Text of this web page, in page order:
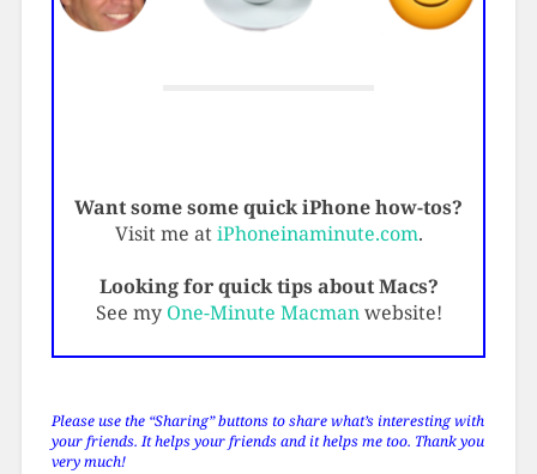
Want some some quick iPhone how-tos?
Visit me atiPhoneinaminute.com.
Looking for quick tips about Macs?
See my One-Minute Macmanwebsite!
Please use the “Sharing” buttons to share what’s interesting with
your friends. It helps your friends and it helps me too. Thank you
very much!